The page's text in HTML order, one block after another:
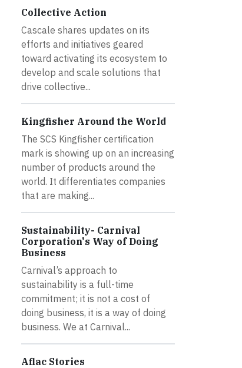
Collective Action
Cascale shares updates on its
efforts and initiatives geared
toward activating its ecosystem to
develop and scale solutions that
drive collective...
Kingfisher Around the World
The SCS Kingfisher certification
mark is showing up on an increasing
number of products around the
world. It differentiates companies
that are making...
Sustainability- Carnival
Corporation's Way of Doing
Business
Carnival’s approach to
sustainability is a full-time
commitment; it is not a cost of
doing business, it is a way of doing
business. We at Carnival...
Aflac Stories